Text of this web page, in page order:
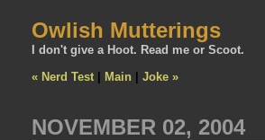
Owlish Mutterings
I don't give a Hoot. Read me or Scoot.
« Nerd Test
Main Joke »
NOVEMBER 02, 2004